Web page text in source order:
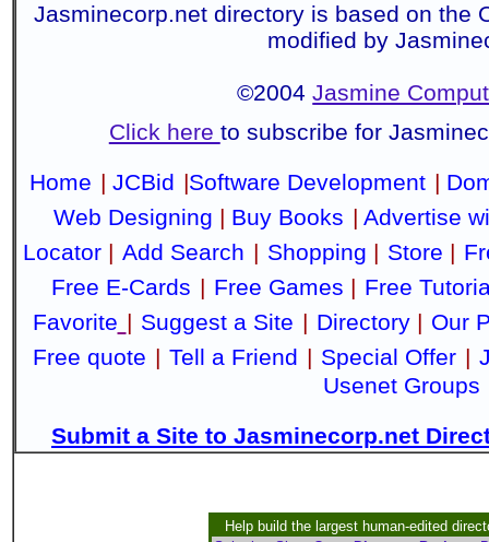
Jasminecorp.net directory is based on the
modified by
©2004Jasmine
Click here to subscribe for
Home | JCBid |Software Development |
Web Designing | Buy Books | Advertise
Locator | Add Search | Shopping | Store |
Free E-Cards | Free Games | Free
Favorite | Suggest a Site | Directory| Our
Free quote | Tell a Friend | Special Offer |
Usenet Groups
Submit a Site to Jasminecorp.net
Help build the largest human-edited